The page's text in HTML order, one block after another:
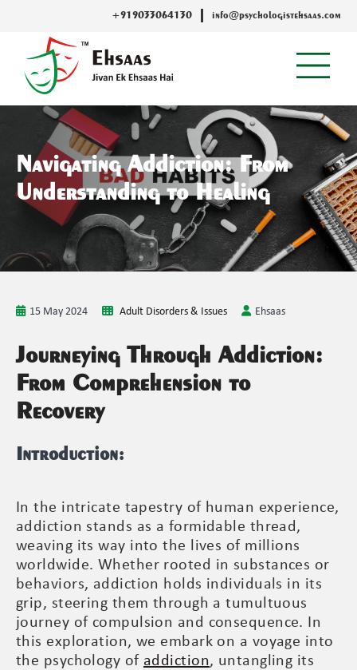
+919033064130 info@psychologistehsaas.com
Navigating Addiction: From
Understanding to Healing
15 May 2024 Adult Disorders & Issues Ehsaas
Journeying Through Addiction:
From Comprehension to
Recovery
Introduction:
In the intricate tapestry of human experience,
addiction stands as a formidable thread,
weaving its way into the lives of millions
worldwide. Whether rooted in substances or
behaviors, addiction holds individuals in its
grip, steering them through a tumultuous
journey of compulsion and consequence. In
this exploration, we embark on a voyage into
the psychology of addiction, untangling its